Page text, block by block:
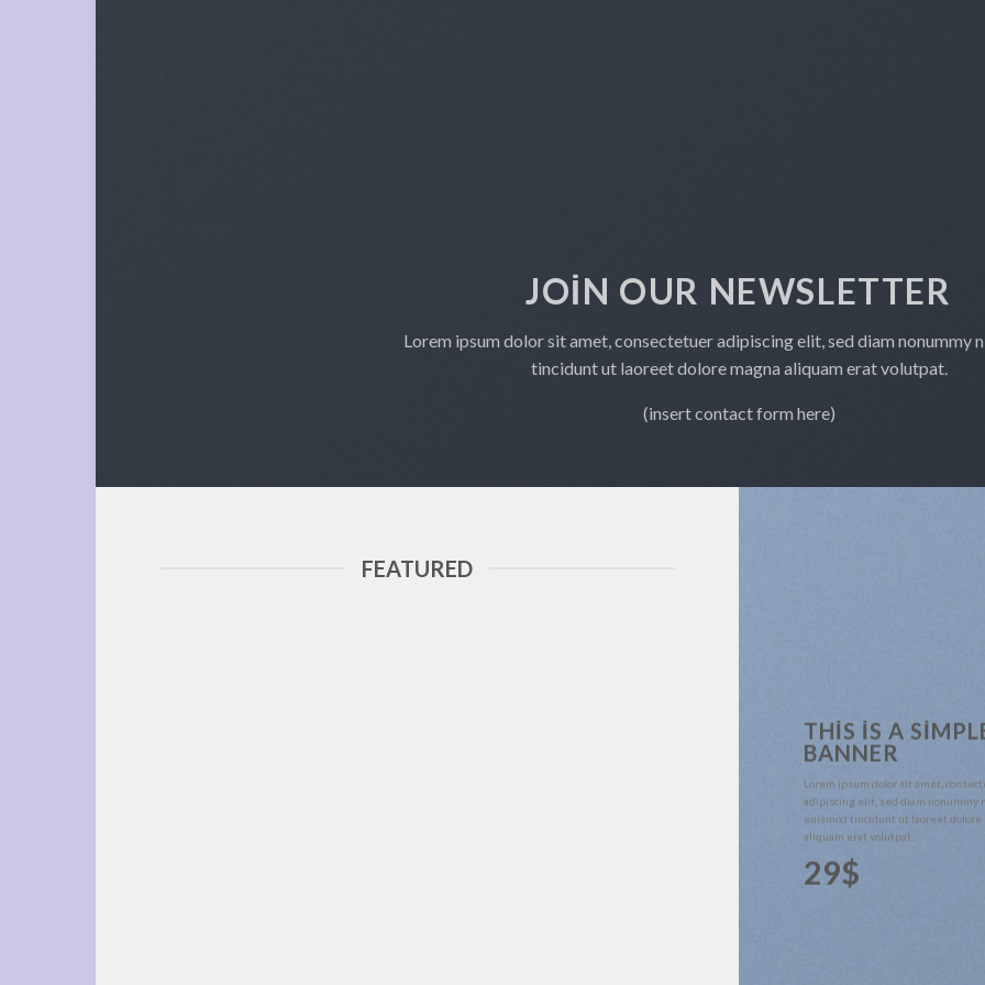
JOIN OUR NEWSLETTER
Lorem ipsum dolor sit amet, consectetuer adipiscing elit, sed diam nonummy
tincidunt ut laoreet dolore magna aliquam erat volutpat.
(insert contact form here)
FEATURED
THIS IS A
BANNER
Lorem ipsum dolor sit amet,
adipiscing elit, sed diam nonummy
euismod tincidunt ut laoreet dolore
aliquam erat volutpat.
29$